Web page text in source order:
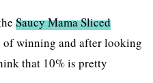
Saucy Mama Sliced
of winning and after looking
that 10% is pretty